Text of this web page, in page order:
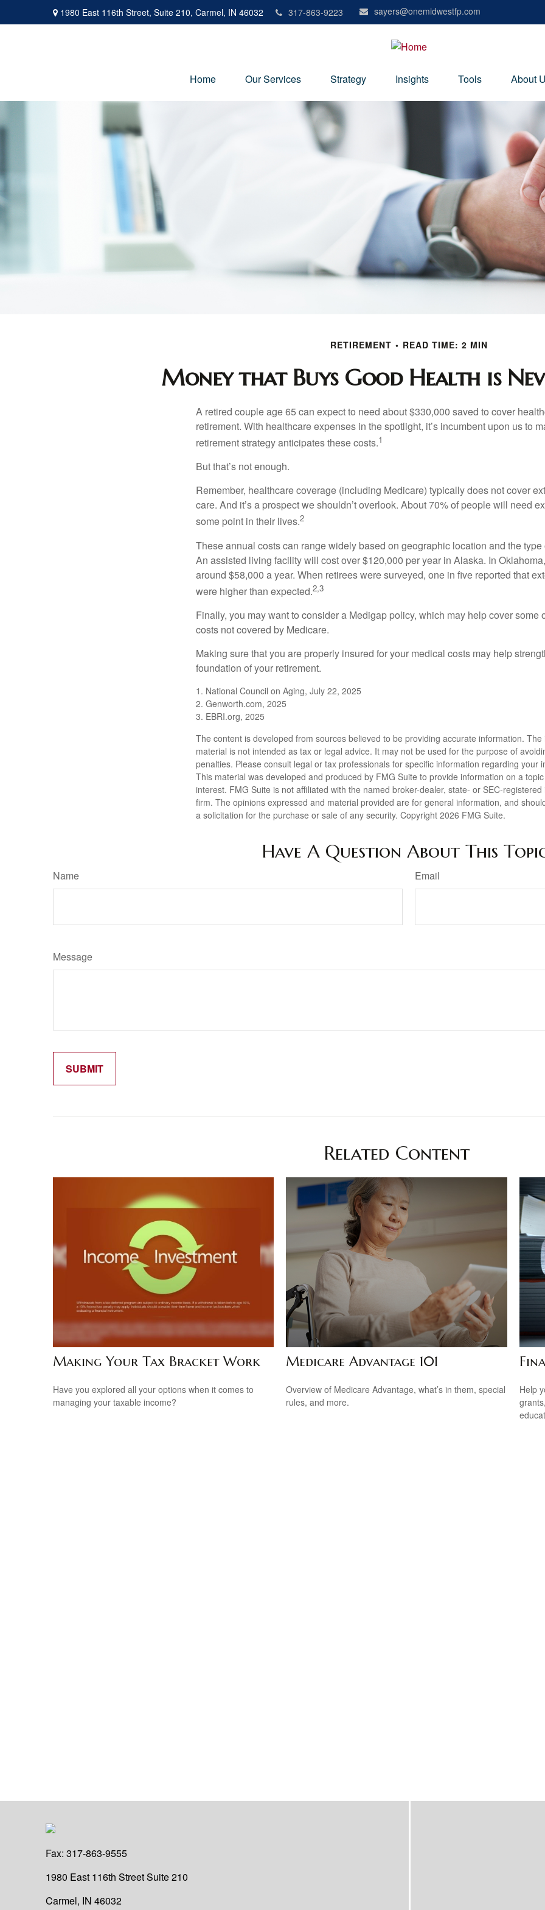
1980 East 116th Street, Suite 210, Carmel, IN 46032 317-863-9223 sayers@onemidwestfp.com
Home Our Services Strategy Insights Tools About
RETIREMENT READ TIME: 2 MIN
Money that Buys Good Health is
A retired couple age 65 can expect to need about $330,000 saved to cover
retirement. With healthcare expenses in the spotlight, it’s incumbent upon us to
retirement strategy anticipates these costs.1
But that’s not enough.
Remember, healthcare coverage (including Medicare) typically does not cover
care. And it’s a prospect we shouldn’t overlook. About 70% of people will need
some point in their lives.2
These annual costs can range widely based on geographic location and the
An assisted living facility will cost over $120,000 per year in Alaska. In
around $58,000 a year. When retirees were surveyed, one in five reported that
were higher than expected.2,3
Finally, you may want to consider a Medigap policy, which may help cover some
costs not covered by Medicare.
Making sure that you are properly insured for your medical costs may help
foundation of your retirement.
1. National Council on Aging, July 22, 2025
2. Genworth.com, 2025
3. EBRI.org, 2025
The content is developed from sources believed to be providing accurate information.
material is not intended as tax or legal advice. It may not be used for the purpose of
penalties. Please consult legal or tax professionals for specific information regarding your
This material was developed and produced by FMG Suite to provide information on a
interest. FMG Suite is not affiliated with the named broker-dealer, state- or SEC-
firm. The opinions expressed and material provided are for general information, and
a solicitation for the purchase or sale of any security. Copyright 2026 FMG Suite.
Have A Question About This
Name Email
Message
Related Content
Making Your Tax Bracket Work
Have you explored all your options when it comes to
managing your taxable income?
Medicare Advantage 101
Overview of Medicare Advantage, what’s in them, special
rules, and more.
Help
Fax: 317-863-9555
1980 East 116th StreetSuite 210
Carmel, IN 46032